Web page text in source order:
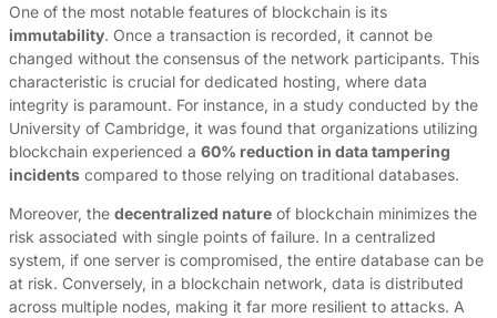
One of the most notable features of blockchain is its
immutability. Once a transaction is recorded, it cannot be
changed without the consensus of the network participants. This
characteristic is crucial for dedicated hosting, where data
integrity is paramount. For instance, in a study conducted by the
University of Cambridge, it was found that organizations utilizing
blockchain experienced a 60% reduction in data tampering
incidents compared to those relying on traditional databases.
Moreover, the decentralized nature of blockchain minimizes the
risk associated with single points of failure. In a centralized
system, if one server is compromised, the entire database can be
at risk. Conversely, in a blockchain network, data is distributed
across multiple nodes, making it far more resilient to attacks. A